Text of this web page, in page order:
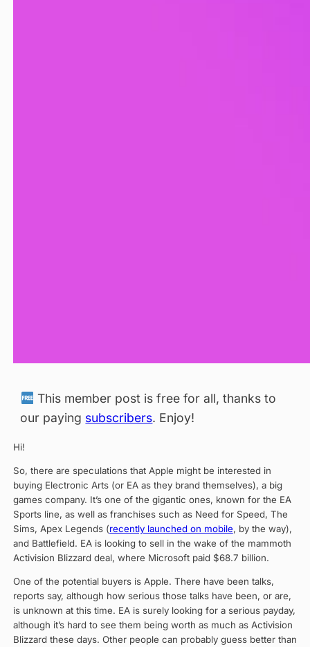
This member post is free for all, thanks to
our paying subscribers. Enjoy!
Hi!
So, there are speculations that Apple might be interested in
buying Electronic Arts (or EA as they brand themselves), a big
games company. It’s one of the gigantic ones, known for the EA
Sports line, as well as franchises such as Need for Speed, The
Sims, Apex Legends (recently launched on mobile, by the way),
and Battlefield. EA is looking to sell in the wake of the mammoth
Activision Blizzard deal, where Microsoft paid $68.7 billion.
One of the potential buyers is Apple. There have been talks,
reports say, although how serious those talks have been, or are,
is unknown at this time. EA is surely looking for a serious payday,
although it’s hard to see them being worth as much as Activision
Blizzard these days. Other people can probably guess better than